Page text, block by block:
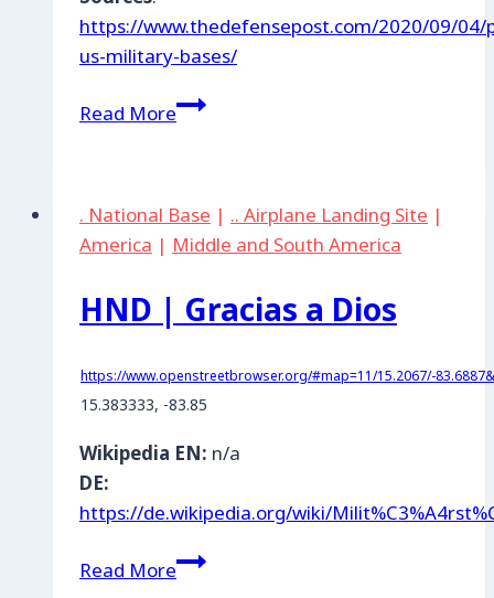
https://www.thedefensepost.com/2020/09/04/
us-military-bases/
Read MorePLW
. National Base | .. Airplane Landing Site |
America | Middle and South America
HND | Gracias a Dios
https://www.openstreetbrowser.org/#map=11/15.2067/-
15.383333, -83.85
Wikipedia EN: n/a
DE:
https://de.wikipedia.org/wiki/
Read MoreHND